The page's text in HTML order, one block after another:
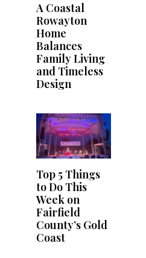
A Coastal
Rowayton
Home
Balances
Family Living
and Timeless
Design
Top 5 Things
to Do This
Week on
Fairfield
County’s Gold
Coast